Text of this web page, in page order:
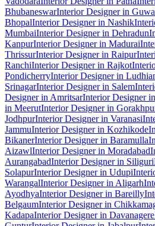
BhubaneswarInterior Designer in
BhopalInterior Designer in Nashik
MumbaiInterior Designer in Dehradun
KanpurInterior Designer in Madurai
ThrissurInterior Designer in Raipur
RanchiInterior Designer in Rajkot
PondicherryInterior Designer in
SrinagarInterior Designer in Salem
Designer in AmritsarInterior Designer
in MeerutInterior Designer in
JodhpurInterior Designer in Varanasi
JammuInterior Designer in Kozhikode
BikanerInterior Designer in Baramulla
AizawlInterior Designer in Moradabad
AurangabadInterior Designer in Siliguri
SolapurInterior Designer in Udupi
WarangalInterior Designer in Aligarh
AyodhyaInterior Designer in Bareilly
BelgaumInterior Designer in
KadapaInterior Designer in Davanagere